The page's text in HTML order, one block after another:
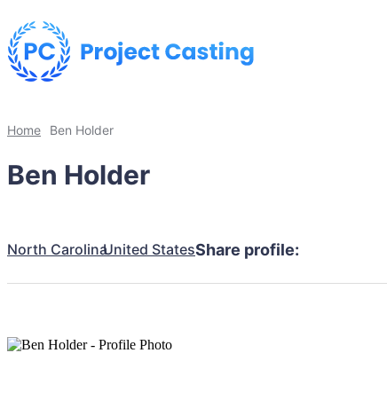
Home Ben Holder
Ben Holder
North CarolinaUnited StatesShare profile: